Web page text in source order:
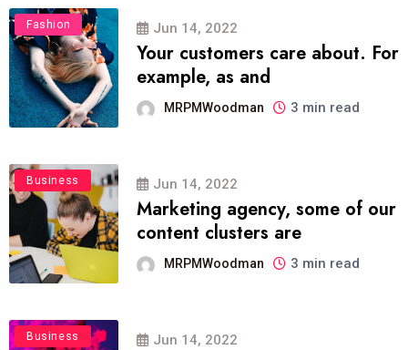
Fashion Jun 14, 2022
Your customers care about. For
example, as and
MRPMWoodman 3 min read
Business Jun 14, 2022
Marketing agency, some of our
content clusters are
MRPMWoodman 3 min read
Business Jun 14, 2022